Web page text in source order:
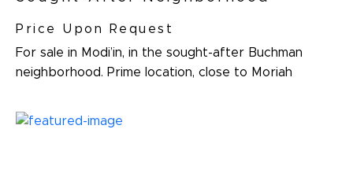
Price Upon Request
For sale in Modi’in, in the sought-after Buchman
neighborhood. Prime location, close to Moriah